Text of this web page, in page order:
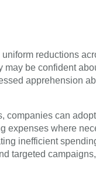
reductions
be confident
apprehension
can
expenses where
inefficient
targeted